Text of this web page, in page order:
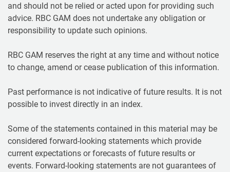
and should not be relied or acted upon for providing such
advice. RBC GAM does not undertake any obligation or
responsibility to update such opinions.
RBC GAM reserves the right at any time and without notice
to change, amend or cease publication of this information.
Past performance is not indicative of future results. It is not
possible to invest directly in an index.
Some of the statements contained in this material may be
considered forward-looking statements which provide
current expectations or forecasts of future results or
events. Forward-looking statements are not guarantees of